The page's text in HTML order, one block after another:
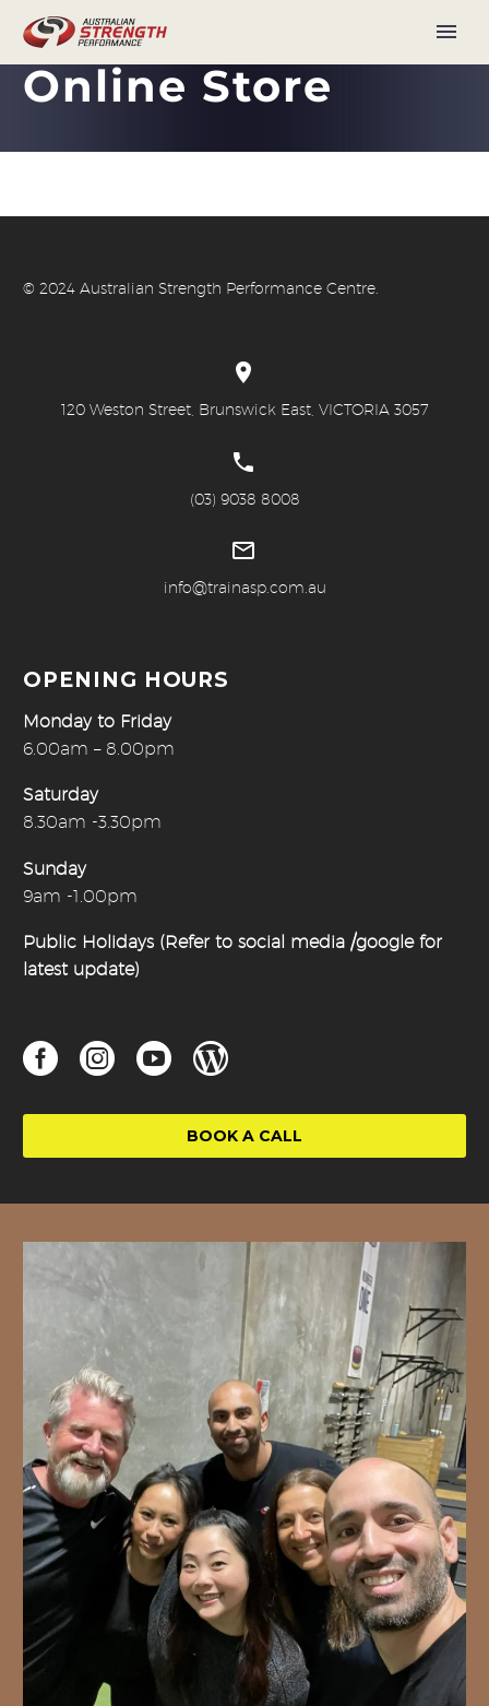
Online Store
© 2024 Australian Strength Performance Centre.


120 Weston Street, Brunswick East, VICTORIA 3057


(03) 9038 8008


info@trainasp.com.au
OPENING HOURS
Monday to Friday
6.00am – 8.00pm
Saturday
8.30am -3.30pm
Sunday
9am -1.00pm
Public Holidays (Refer to social media /google for
latest update)
BOOK A CALL